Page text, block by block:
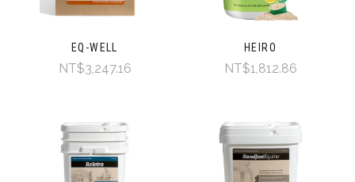
EQ-WELL
NT$3,247.16
HEIRO
NT$1,812.86